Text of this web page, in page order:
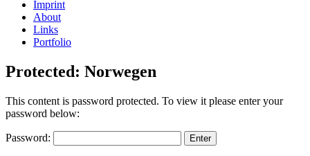
Imprint
About
Links
Portfolio
Protected: Norwegen
This content is password protected. To view it please enter your
password below:
Password: